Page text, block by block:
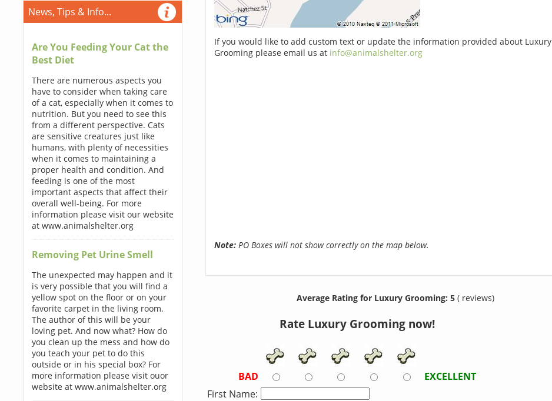
News, Tips & Info...
Are You Feeding Your Cat the
Best Diet
There are numerous aspects you
have to consider when taking care
of a cat, especially when it comes to
nutrition. But you need to see this
from a different perspective. Cats
are sensitive creatures just like
humans, with plenty of necessities
when it comes to maintaining a
proper health and condition. And
feeding is one of the most
important aspects that affect their
overall well-being. For more
information please visit our website
at www.animalshelter.org
Removing Pet Urine Smell
The unexpected may happen and it
is very possible that you will find a
yellow spot on the floor or on your
favorite carpet in the living room.
The author of this will be your
loving pet. And now what? How do
you clean up the mess and how do
you teach your pet to do this
outside or in his special box? For
more information please visit ouor
website at www.animalshelter.org
If you would like to add custom text or update the information provided about Luxury
Grooming please email us at info@animalshelter.org
Note:PO Boxes will not show correctly on the map below.
Average Rating for Luxury Grooming: 5 ( reviews)
Rate Luxury Grooming now!
BAD
EXCELLENT
First Name: